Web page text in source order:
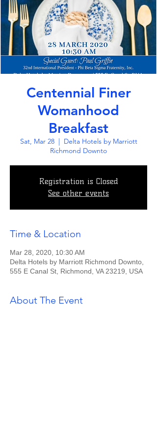
Centennial Finer
Womanhood
Breakfast
Sat, Mar 28
  |
Delta Hotels by Marriott
Richmond Downto
Registration is Closed
See other events
Time & Location
Mar 28, 2020, 10:30 AM
Delta Hotels by Marriott Richmond Downto,
555 E Canal St, Richmond, VA 23219, USA
About The Event